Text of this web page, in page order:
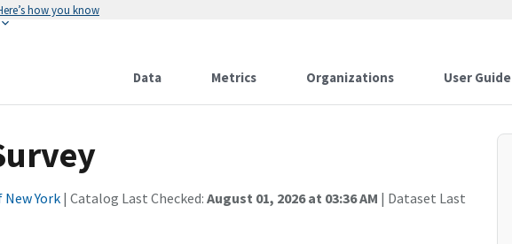
how you know
Data Metrics Organizations User Guide
York | Catalog Last Checked: August 01, 2026 at 03:36 AM | Dataset Last